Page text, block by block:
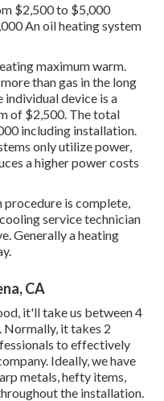
$2,500 to $5,000
An oil heating system
maximum warm.
than gas in the long
individual device is a
of $2,500. The total
including installation.
only utilize power,
a higher power costs
procedure is complete,
service technician
Generally a heating
CA
it'll take us between 4
Normally, it takes 2
to effectively
Ideally, we have
metals, hefty items,
the installation.